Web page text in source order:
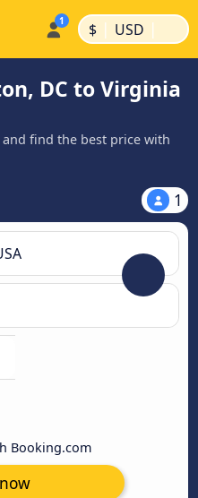
$ | USD |
DC to Virginia
find the best price with
1
Booking.com